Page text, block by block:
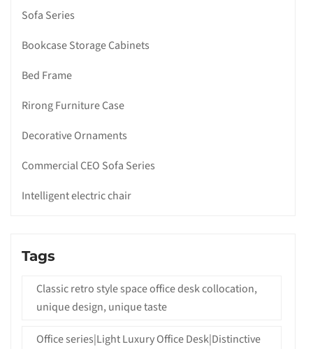
Sofa Series
Bookcase Storage Cabinets
Bed Frame
Rirong Furniture Case
Decorative Ornaments
Commercial CEO Sofa Series
Intelligent electric chair
Tags
Classic retro style space office desk collocation,
unique design, unique taste
Office series|Light Luxury Office Desk|Distinctive